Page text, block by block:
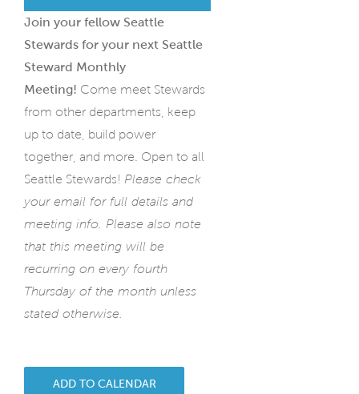
Join your fellow Seattle
Stewards for your next Seattle
Steward Monthly
Meeting! Come meet Stewards
from other departments, keep
up to date, build power
together, and more. Open to all
Seattle Stewards! Please check
your email for full details and
meeting info. Please also note
that this meeting will be
recurring on every fourth
Thursday of the month unless
stated otherwise.
ADD TO CALENDAR